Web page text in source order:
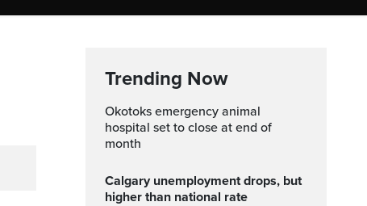
Trending Now
Okotoks emergency animal
hospital set to close at end of
month
Calgary unemployment drops, but
higher than national rate